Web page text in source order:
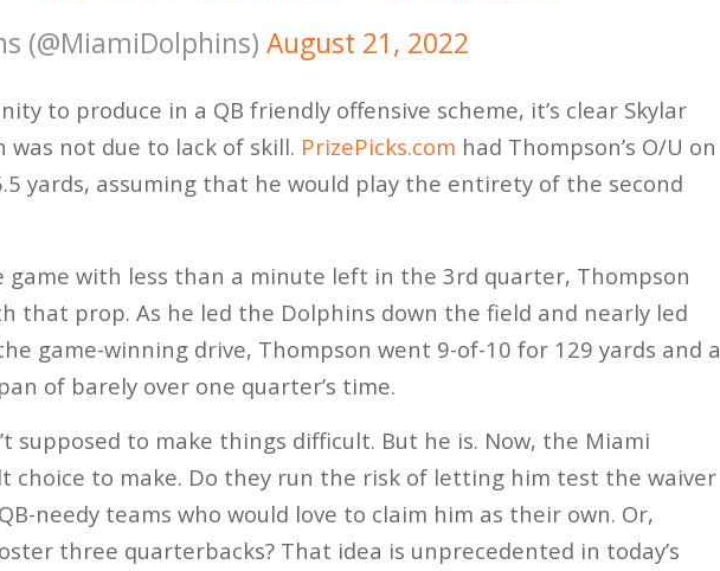
(@MiamiDolphins) August 21, 2022
to produce in a QB friendly offensive scheme, it’s clear Skylar
was not due to lack of skill. PrizePicks.com had Thompson’s O/U on
yards, assuming that he would play the entirety of the second
with less than a minute left in the 3rd quarter, Thompson
that prop. As he led the Dolphins down the field and nearly led
game-winning drive, Thompson went 9-of-10 for 129 yards and a
of barely over one quarter’s time.
supposed to make things difficult. But he is. Now, the Miami
choice to make. Do they run the risk of letting him test the waiver
needy teams who would love to claim him as their own. Or,
three quarterbacks? That idea is unprecedented in today’s